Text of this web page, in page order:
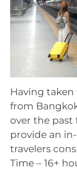
Having
from
over the past
provide an
travelers
Time – 16+